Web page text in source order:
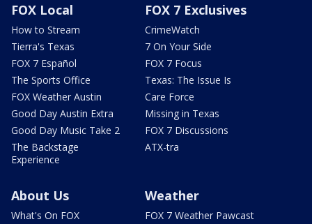
FOX Local
How to Stream
Tierra's Texas
FOX 7 Español
The Sports Office
FOX Weather Austin
Good Day Austin Extra
Good Day Music Take 2
The Backstage
Experience
FOX 7 Exclusives
CrimeWatch
7 On Your Side
FOX 7 Focus
Texas: The Issue Is
Care Force
Missing in Texas
FOX 7 Discussions
ATX-tra
About Us
What's On FOX
Weather
FOX 7 Weather Pawcast